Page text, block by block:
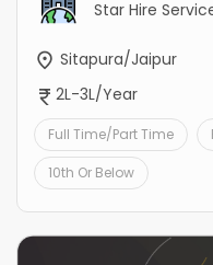
Star Hire
Sitapura/Jaipur
2L-3L/Year
Full Time/Part Time
10th Or Below